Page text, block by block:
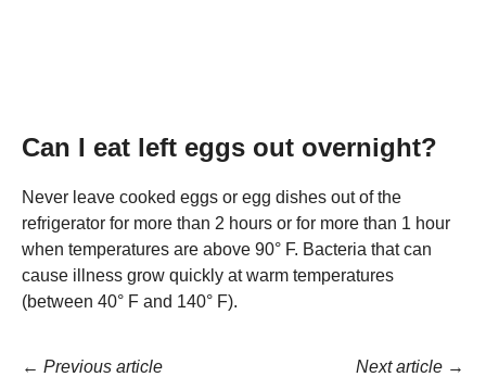
Can I eat left eggs out overnight?
Never leave cooked eggs or egg dishes out of the
refrigerator for more than 2 hours or for more than 1 hour
when temperatures are above 90° F. Bacteria that can
cause illness grow quickly at warm temperatures
(between 40° F and 140° F).
← Previous article
Next article →